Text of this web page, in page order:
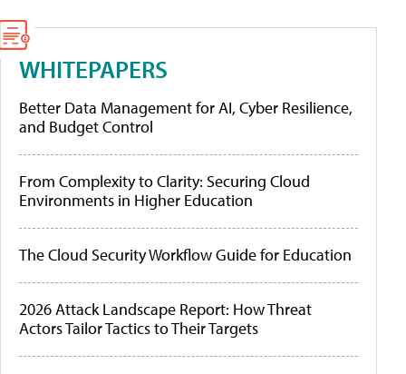
WHITEPAPERS
Better Data Management for AI, Cyber Resilience,
and Budget Control
From Complexity to Clarity: Securing Cloud
Environments in Higher Education
The Cloud Security Workflow Guide for Education
2026 Attack Landscape Report: How Threat
Actors Tailor Tactics to Their Targets